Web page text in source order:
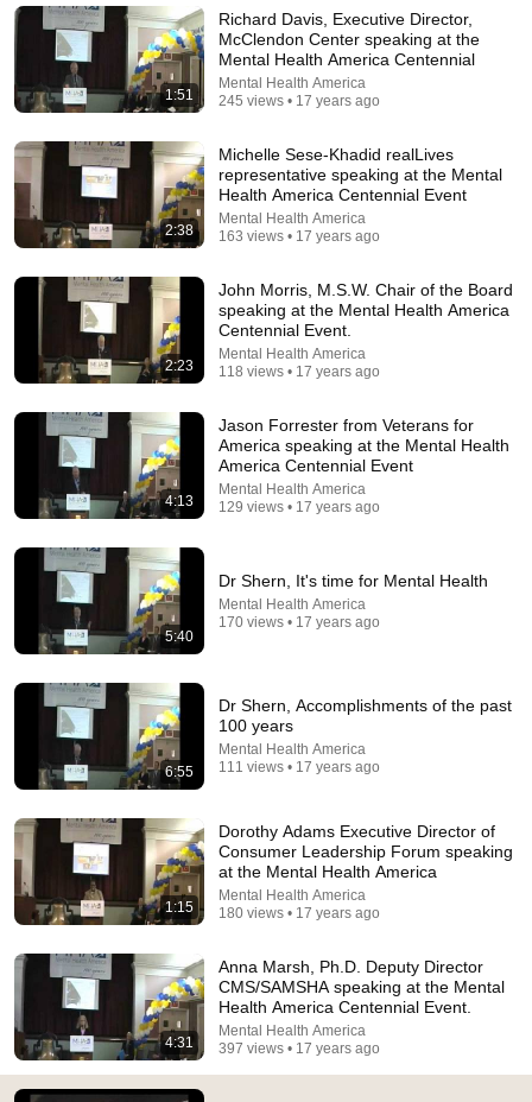
18:44
Psychiatrist Listens to Lindsay Clancy Insanity
Defense
Dr. Josef • 517K views
Confidential file. Barbiturates (1955)
A/V Geeks 16mm Films • 233K views
1:51
Richard Davis, Executive Director,
McClendon Center speaking at the
Mental Health America Centennial
Mental Health America
245 views • 17 years ago
2:38
Michelle Sese-Khadid realLives
representative speaking at the Mental
Health America Centennial Event
Mental Health America
163 views • 17 years ago
2:23
John Morris, M.S.W. Chair of the Board
speaking at the Mental Health America
Centennial Event.
Mental Health America
118 views • 17 years ago
4:13
Jason Forrester from Veterans for
America speaking at the Mental Health
America Centennial Event
Mental Health America
129 views • 17 years ago
5:40
Dr Shern, It's time for Mental Health
Mental Health America
170 views • 17 years ago
6:55
Dr Shern, Accomplishments of the past
100 years
Mental Health America
111 views • 17 years ago
1:15
Dorothy Adams Executive Director of
Consumer Leadership Forum speaking
at the Mental Health America
Mental Health America
180 views • 17 years ago
4:31
Anna Marsh, Ph.D. Deputy Director
CMS/SAMSHA speaking at the Mental
Health America Centennial Event.
Mental Health America
397 views • 17 years ago